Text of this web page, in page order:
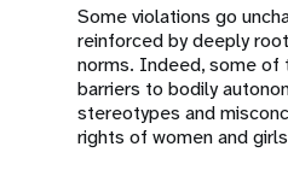
Some violations go
reinforced by deeply
norms. Indeed, some
barriers to bodily
stereotypes and
rights of women and